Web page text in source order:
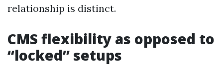
relationship is distinct.
CMS flexibility as opposed to
“locked” setups